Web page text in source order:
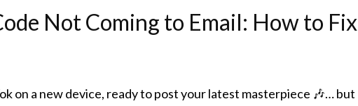
Not Coming to Email: How to Fix
on a new device, ready to post your latest masterpiece 🎶… but